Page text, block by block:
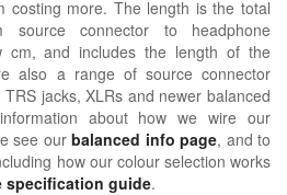
costing more. The length is the total
source connector to headphone
cm, and includes the length of the
also a range of source connector
jacks, XLRs and newer balanced
about how we wire our
see ourbalanced info page, and to
how our colour selection works
specification guide.